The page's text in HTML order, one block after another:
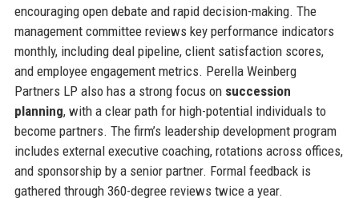
encouraging open debate and rapid decision-making. The
management committee reviews key performance indicators
monthly, including deal pipeline, client satisfaction scores,
and employee engagement metrics. Perella Weinberg
Partners LP also has a strong focus on succession
planning, with a clear path for high-potential individuals to
become partners. The firm’s leadership development program
includes external executive coaching, rotations across offices,
and sponsorship by a senior partner. Formal feedback is
gathered through 360-degree reviews twice a year.